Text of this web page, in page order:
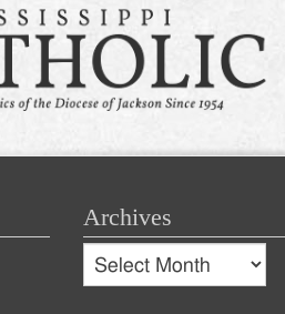
Archives
Archives
Archives